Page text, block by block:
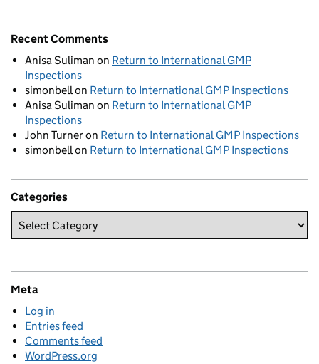
Recent Comments
Anisa Suliman on Return to International GMP
Inspections
simonbellon Return to International GMP Inspections
Anisa Suliman on Return to International GMP
Inspections
John Turneron Return to International GMP Inspections
simonbellon Return to International GMP Inspections
Categories
Meta
Log in
Entries feed
Comments feed
WordPress.org